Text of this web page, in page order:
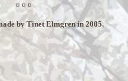
¤ ¤ ¤
by Tinet Elmgren in 2005.